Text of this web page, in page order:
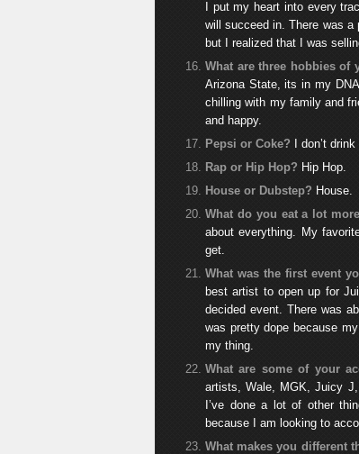
I put my heart into every
will succeed in. There was
but I realized that I was
What are three hobbies of
Arizona State, its in my
chilling with my family and
and happy.
Pepsi or Coke?
I don’t
Rap or Hip Hop? Hip Hop.
House or Dubstep? House.
What do you eat a lot
about everything. My
get.
What was the first event
best artist to open up for
decided event. There was
was pretty dope because
my thing.
What are some of your
artists, Wale, MGK, Juicy
I’ve done a lot of other
because I am looking to
What makes you different